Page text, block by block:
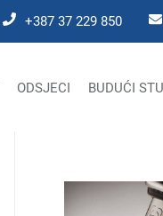
+387 37 229 850
ODSJECI BUDUĆI